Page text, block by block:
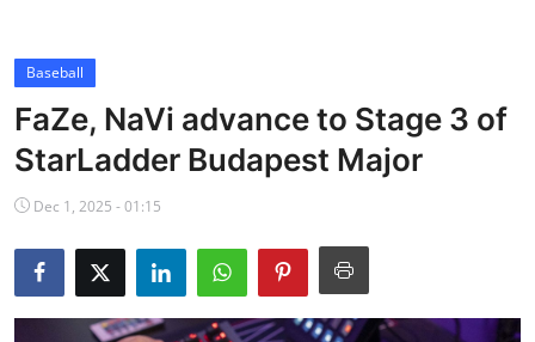
Cricket
Baseball
NBA News
Baseball
FaZe, NaVi advance to Stage 3 of
StarLadder Budapest Major
Dec 1, 2025 - 01:15